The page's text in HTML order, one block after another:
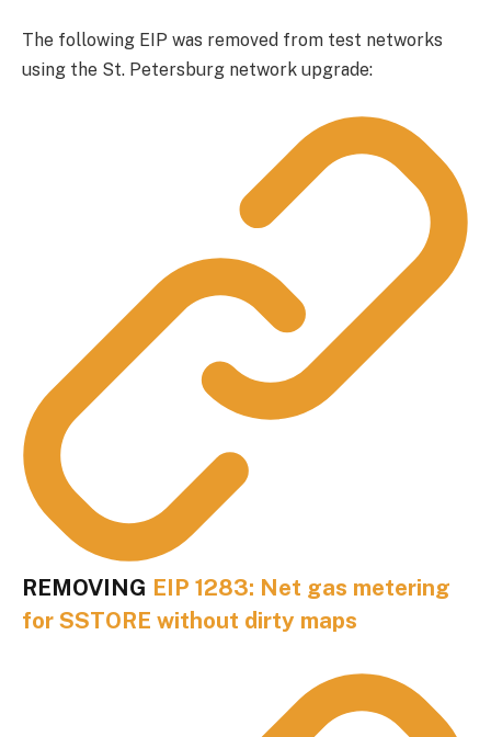
The following EIP was removed from test networks
using the St. Petersburg network upgrade:
REMOVING EIP 1283: Net gas metering
for SSTORE without dirty maps